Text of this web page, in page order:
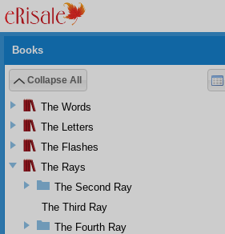
Books
Collapse All
The Words
The Letters
The Flashes
The Rays
The Second Ray
The Third Ray
The Fourth Ray